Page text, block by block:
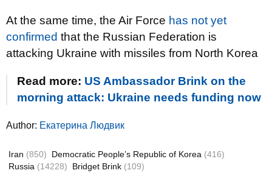
At the same time, the Air Force has not yet
confirmed that the Russian Federation is
attacking Ukraine with missiles from North Korea
Read more: US Ambassador Brink on the
morning attack: Ukraine needs funding now
Author: Екатерина Людвик
Iran (850) Democratic People’s Republic of Korea (416)
Russia (14228) Bridget Brink (109)